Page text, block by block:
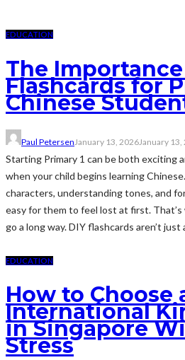
EDUCATION
The
Flashcards for
Chinese
Paul Petersen January 13, 2026January 13,
Starting Primary 1 can be both exciting
when your child begins learning
characters, understanding tones, and
easy for them to feel lost at first.
go a long way. DIY flashcards aren’t just
EDUCATION
How to Choose
International
in Singapore
Stress